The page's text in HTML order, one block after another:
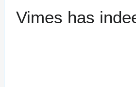
Vimes has